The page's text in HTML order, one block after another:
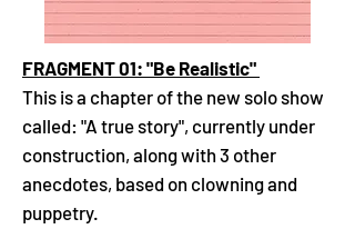
FRAGMENT 01: "Be Realistic"
This is a chapter of the new solo show
called: "A true story", currently under
construction, along with 3 other
anecdotes, based on clowning and
puppetry.